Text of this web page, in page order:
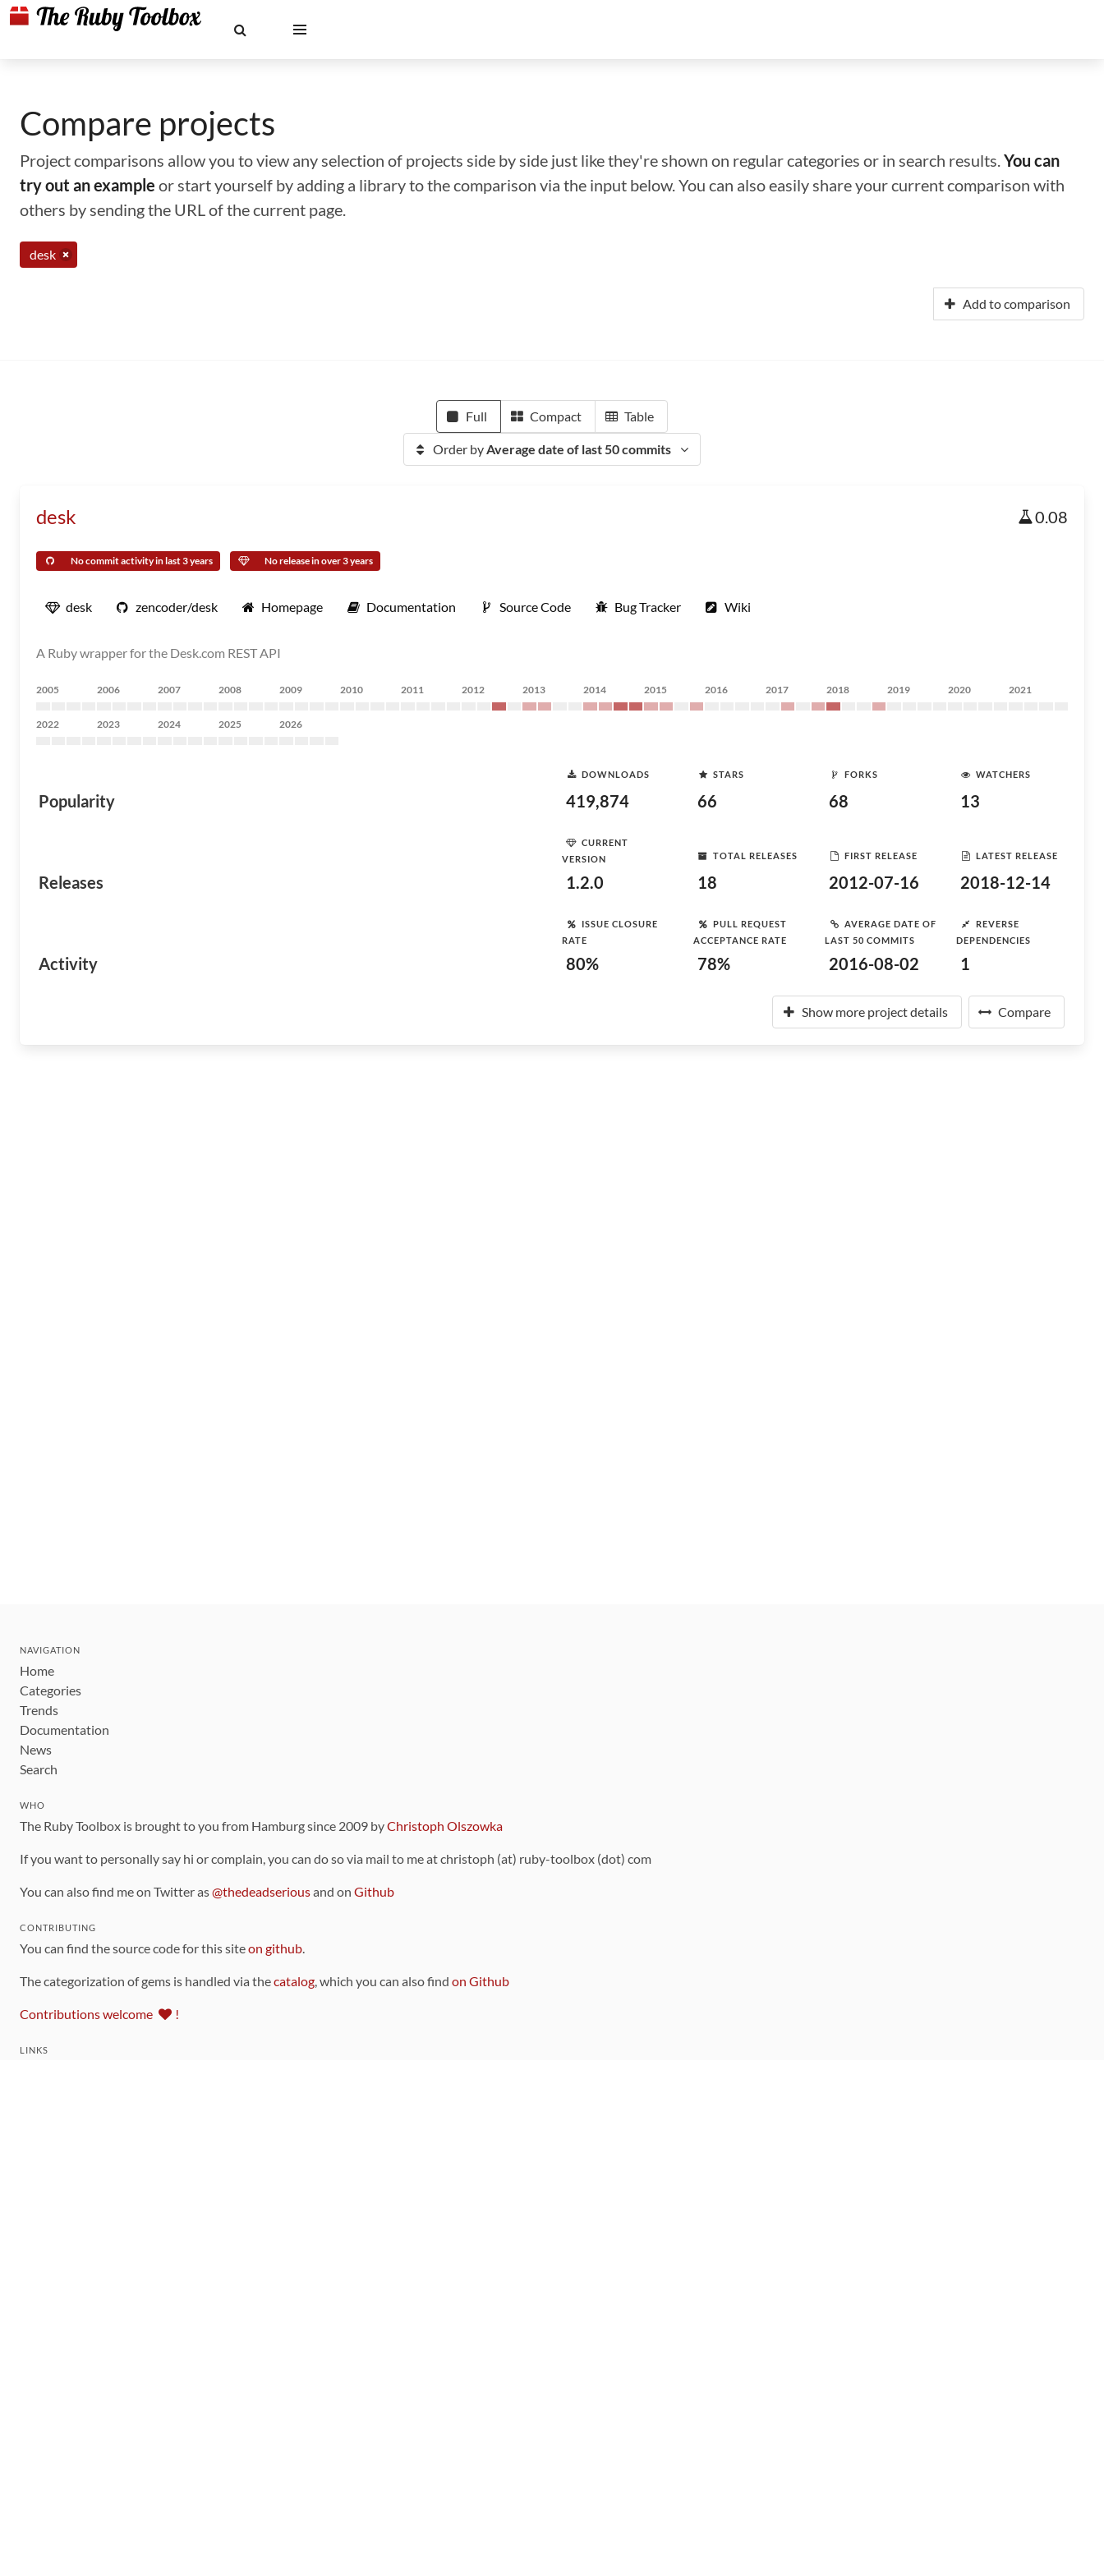
Compare projects
Project comparisons allow you to view any selection of projects side by side just like they're shown on regular categories or in search results.You can
try out an example or start yourself by adding a library to the comparison via the input below. You can also easily share your current comparison with
others by sending the URL of the current page.
desk
Add to comparison
Full Compact Table
Order byAverage date of last 50 commits
desk 0.08
No commit activity in last 3 years No release in over 3 years
desk zencoder/desk Homepage Documentation Source Code Bug Tracker Wiki
A Ruby wrapper for the Desk.com REST API
2005 2006 2007 2008 2009 2010 2011 2012 2013 2014 2015 2016 2017 2018 2019 2020 2021
2022 2023 2024 2025 2026
Popularity
DOWNLOADS
419,874
STARS
66
FORKS
68
WATCHERS
13
Releases
CURRENT
VERSION
1.2.0
TOTAL RELEASES
18
FIRST RELEASE
2012-07-16
LATEST RELEASE
2018-12-14
Activity
ISSUE CLOSURE
RATE
80%
PULL REQUEST
ACCEPTANCE RATE
78%
AVERAGE DATE OF
LAST 50 COMMITS
2016-08-02
REVERSE
DEPENDENCIES
1
Show more project details Compare
NAVIGATION
Home
Categories
Trends
Documentation
News
Search
WHO
The Ruby Toolbox is brought to you from Hamburg since 2009 byChristoph Olszowka
If you want to personally say hi or complain, you can do so via mail to me at christoph (at) ruby-toolbox (dot) com
You can also find me on Twitter as@thedeadseriousand on Github
CONTRIBUTING
You can find the source code for this siteon github.
The categorization of gems is handled via thecatalog, which you can also find on Github
Contributions welcome !
LINKS